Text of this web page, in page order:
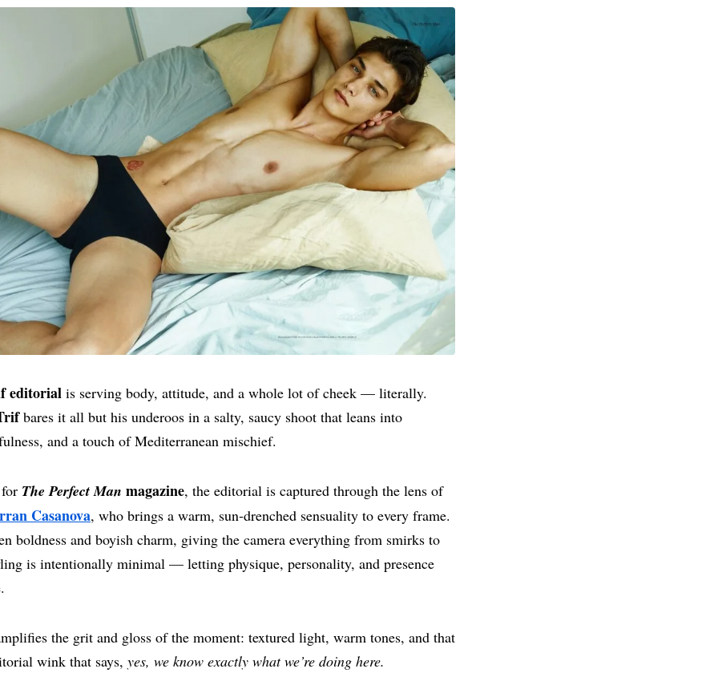
editorial is serving body, attitude, and a whole lot of cheek — literally.
bares it all but his underoos in a salty, saucy shoot that leans into
and a touch of Mediterranean mischief.
The Perfect Man magazine, the editorial is captured through the lens of
Casanova, who brings a warm, sun‑drenched sensuality to every frame.
boldness and boyish charm, giving the camera everything from smirks to
is intentionally minimal — letting physique, personality, and presence
the grit and gloss of the moment: textured light, warm tones, and that
wink that says, yes, we know exactly what we’re doing here.